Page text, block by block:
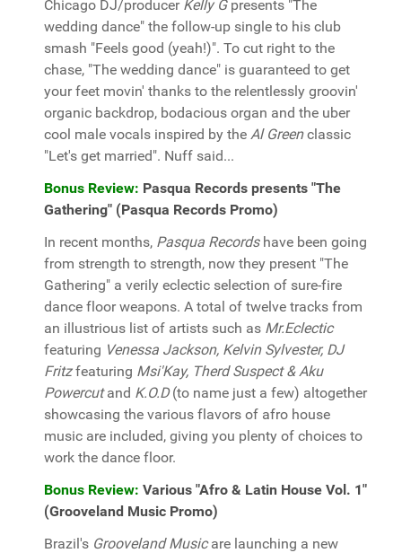
Chicago DJ/producer Kelly Gpresents "The
wedding dance" the follow-up single to his club
smash "Feels good (yeah!)". To cut right to the
chase, "The wedding dance" is guaranteed to get
your feet movin' thanks to the relentlessly groovin'
organic backdrop, bodacious organ and the uber
cool male vocals inspired by the Al Greenclassic
"Let's get married". Nuff said...
Bonus Review: Pasqua Records presents "The
Gathering" (Pasqua Records Promo)
In recent months, Pasqua Recordshave been going
from strength to strength, now they present "The
Gathering" a verily eclectic selection of sure-fire
dance floor weapons. A total of twelve tracks from
an illustrious list of artists such as Mr.Eclectic
featuring Venessa Jackson, Kelvin Sylvester, DJ
Fritzfeaturing Msi'Kay, Therd Suspect & Aku
Powercutand K.O.D(to name just a few) altogether
showcasing the various flavors of afro house
music are included, giving you plenty of choices to
work the dance floor.
Bonus Review: Various "Afro & Latin House Vol. 1"
(Grooveland Music Promo)
Brazil's Grooveland Musicare launching a new